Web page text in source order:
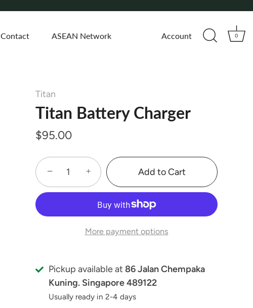
Contact ASEAN Network Account 0
Titan
Titan Battery Charger
$95.00
− + Add to Cart
More payment options
Pickup available at 86 Jalan Chempaka
Kuning. Singapore 489122
Usually ready in 2-4 days